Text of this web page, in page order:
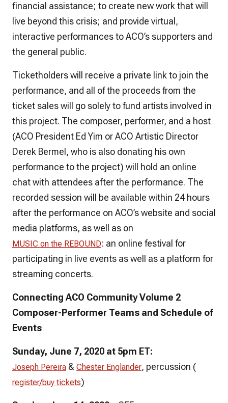
financial assistance; to create new work that will
live beyond this crisis; and provide virtual,
interactive performances to ACO’s supporters and
the general public.
Ticketholders will receive a private link to join the
performance, and all of the proceeds from the
ticket sales will go solely to fund artists involved in
this project. The composer, performer, and a host
(ACO President Ed Yim or ACO Artistic Director
Derek Bermel, who is also donating his own
performance to the project) will hold an online
chat with attendees after the performance. The
recorded session will be available within 24 hours
after the performance on ACO’s website and social
media platforms, as well as on
MUSIC on the REBOUND: an online festival for
participating in live events as well as a platform for
streaming concerts.
Connecting ACO Community Volume 2
Composer-Performer Teams and Schedule of
Events
Sunday, June 7, 2020 at 5pm ET:
Joseph Pereira & Chester Englander, percussion (
register/buy tickets)